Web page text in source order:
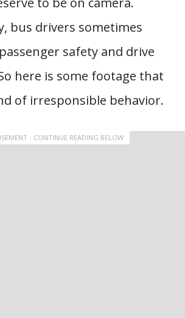
bus drivers sometimes
safety and drive
here is some footage that
of irresponsible behavior.
- CONTINUE READING BELOW